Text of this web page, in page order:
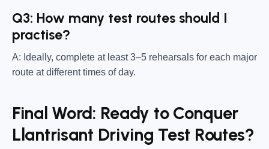
Q3: How many test routes should I
practise?
A: Ideally, complete at least 3–5 rehearsals for each major
route at different times of day.
Final Word: Ready to Conquer
Llantrisant Driving Test Routes?